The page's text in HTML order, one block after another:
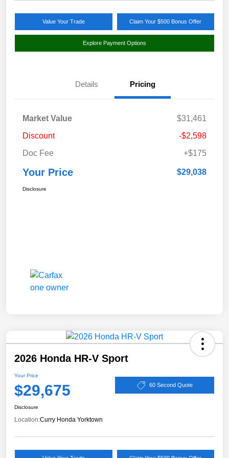
Value Your Trade Claim Your $500 Bonus Offer
Explore Payment Options
Details Pricing
Market Value
$31,461
Discount
-$2,598
Doc Fee
+$175
Your Price $29,038
Disclosure
2026 Honda HR-V Sport
Your Price
$29,675 60 Second Quote
Disclosure
Location:Curry Honda Yorktown